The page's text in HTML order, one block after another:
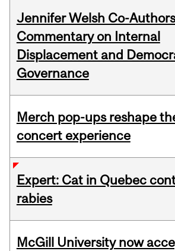
Jennifer Welsh Co-Authors
Commentary on Internal
Displacement and
Governance
Merch pop-ups reshape
concert experience
Expert: Cat in Quebec
rabies
McGill University now